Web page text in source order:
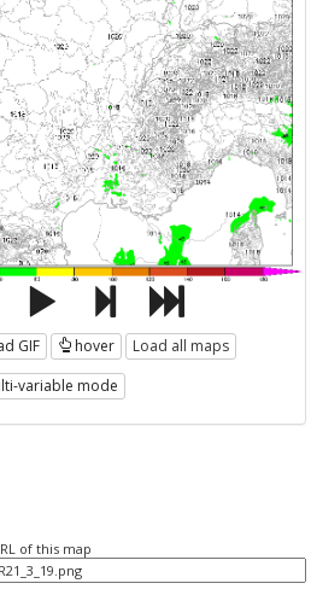
GIF hover
Load all maps
variable mode
of this map